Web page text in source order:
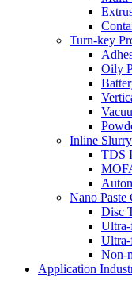
Turn-key
Oily
Inline
TDS
Nano
Disc
Non-
Application